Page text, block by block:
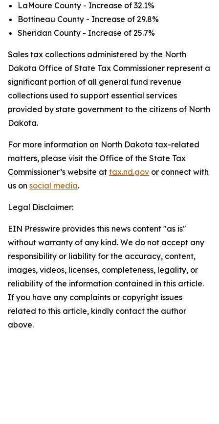
LaMoure County - Increase of 32.1%
Bottineau County - Increase of 29.8%
Sheridan County - Increase of 25.7%
Sales tax collections administered by the North
Dakota Office of State Tax Commissioner represent a
significant portion of all general fund revenue
collections used to support essential services
provided by state government to the citizens of North
Dakota.
For more information on North Dakota tax-related
matters, please visit the Office of the State Tax
Commissioner’s website at tax.nd.gov or connect with
us on social media.
Legal Disclaimer:
EIN Presswire provides this news content "as is"
without warranty of any kind. We do not accept any
responsibility or liability for the accuracy, content,
images, videos, licenses, completeness, legality, or
reliability of the information contained in this article.
If you have any complaints or copyright issues
related to this article, kindly contact the author
above.